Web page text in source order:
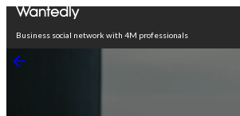
Business social network with 4M professionals